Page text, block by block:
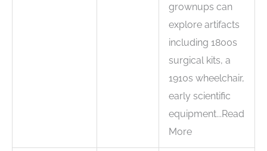
grownups can
explore artifacts
including 1800s
surgical kits, a
1910s wheelchair,
early scientific
equipment...Read
More